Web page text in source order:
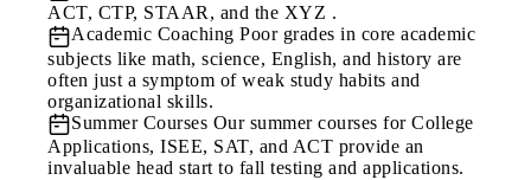
ACT, CTP, STAAR, and the XYZ .
Academic Coaching Poor grades in core academic
subjects like math, science, English, and history are
often just a symptom of weak study habits and
organizational skills.
Summer Courses Our summer courses for College
Applications, ISEE, SAT, and ACT provide an
invaluable head start to fall testing and applications.